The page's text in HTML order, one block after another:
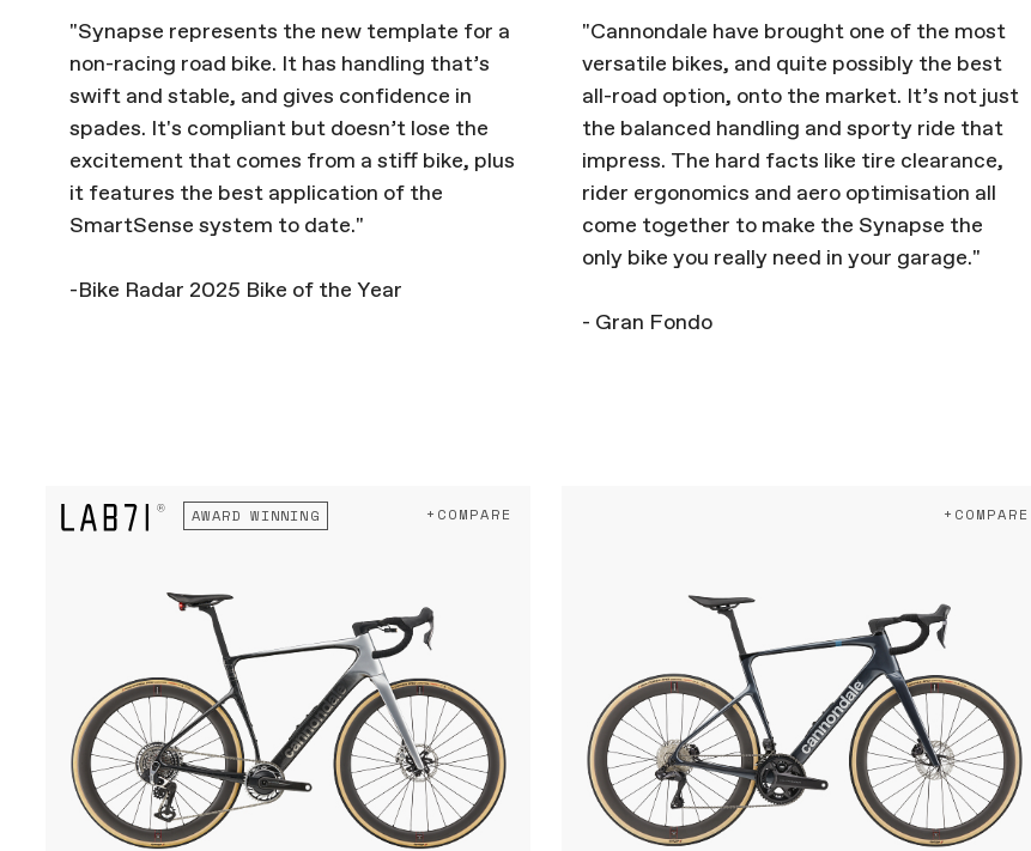
"Synapse represents the new template for a
non-racing road bike. It has handling that’s
swift and stable, and gives confidence in
spades. It's compliant but doesn’t lose the
excitement that comes from a stiff bike, plus
it features the best application of the
SmartSense system to date."
-Bike Radar 2025 Bike of the Year
"Cannondale have brought one of the most
versatile bikes, and quite possibly the best
all-road option, onto the market. It’s not just
the balanced handling and sporty ride that
impress. The hard facts like tire clearance,
rider ergonomics and aero optimisation all
come together to make the Synapse the
only bike you really need in your garage."
- Gran Fondo
AWARD WINNING +COMPARE +COMPARE